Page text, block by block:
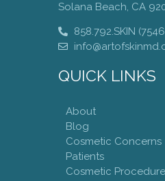
Solana Beach, CA
858.792.SKIN
QUICK LINKS
About
Blog
Cosmetic Concerns
Patients
Cosmetic